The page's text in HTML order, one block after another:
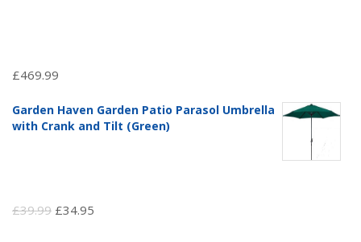
£469.99
Garden Haven Garden Patio Parasol Umbrella
with Crank and Tilt (Green)
£39.99 Original
£34.95